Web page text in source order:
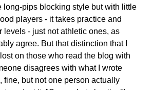
long-pips blocking style but with little
players - it takes practice and
levels - just not athletic ones, as
agree. But that distinction that I
on those who read the blog with
disagrees with what I wrote
fine, but not one person actually